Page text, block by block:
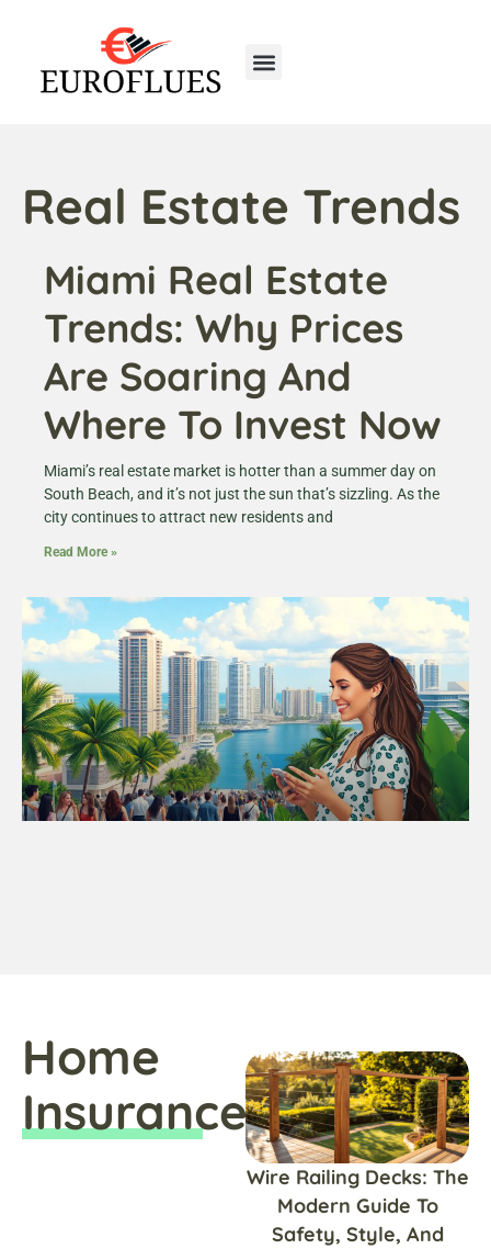
Real Estate Trends
Miami Real Estate
Trends: Why Prices
Are Soaring And
Where To Invest Now
Miami’s real estate market is hotter than a summer day on
South Beach, and it’s not just the sun that’s sizzling. As the
city continues to attract new residents and
Read More »
Home
Insurance
Wire Railing Decks: The
Modern Guide To
Safety, Style, And